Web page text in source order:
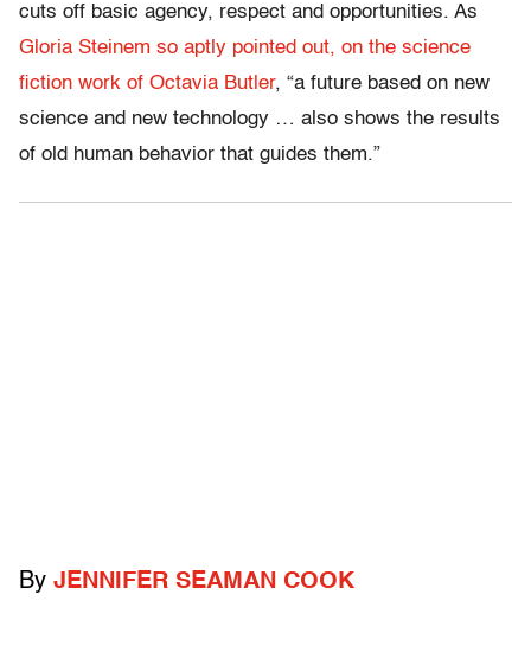
cuts off basic agency, respect and opportunities. As
Gloria Steinem so aptly pointed out, on the science
fiction work of Octavia Butler, “a future based on new
science and new technology … also shows the results
of old human behavior that guides them.”
By JENNIFER SEAMAN COOK